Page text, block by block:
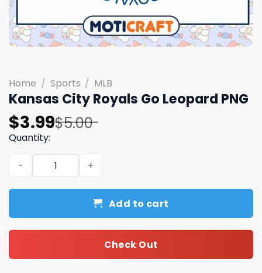
Home / Sports / MLB
Kansas City Royals Go Leopard PNG
$5.00
Original
price
was:
$5.00.
$3.99
Current
price
is:
$3.99.
Quantity:
Kansas City Royals Go Leopard PNG quantity
Add to cart
Check Out